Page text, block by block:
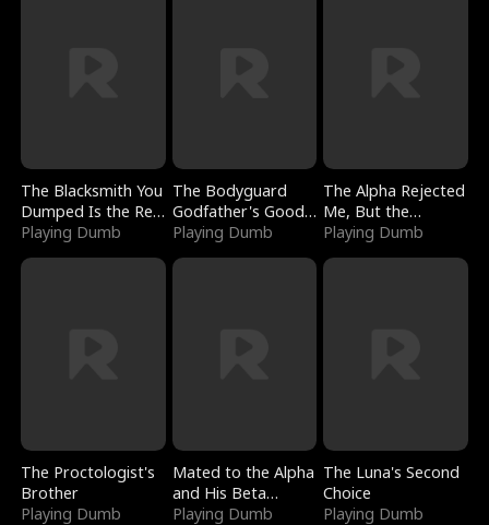
The Blacksmith You
Dumped Is the Red
Dragon King
Playing Dumb
The Bodyguard
Godfather's Good
Girl
Playing Dumb
The Alpha Rejected
Me, But the
Dragon King
Claimed Me
Playing Dumb
The Proctologist's
Brother
Playing Dumb
Mated to the Alpha
and His Beta
(Updating)
Playing Dumb
The Luna's Second
Choice
Playing Dumb